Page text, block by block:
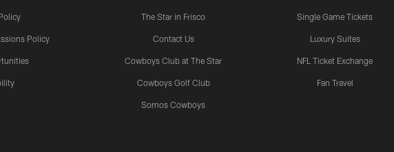
Policy
The Star in Frisco
Contact Us
Cowboys Club at The Star
Cowboys Golf Club
Somos Cowboys
Single Game Tickets
Luxury Suites
NFL Ticket Exchange
Fan Travel